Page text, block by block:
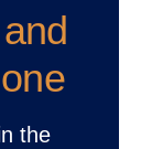
the